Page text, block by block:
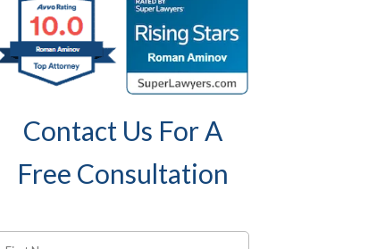
Contact Us For A
Free Consultation